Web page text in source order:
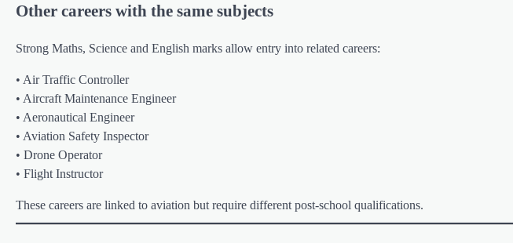
Other careers with the same subjects
Strong Maths, Science and English marks allow entry into related careers:
• Air Traffic Controller
• Aircraft Maintenance Engineer
• Aeronautical Engineer
• Aviation Safety Inspector
• Drone Operator
• Flight Instructor
These careers are linked to aviation but require different post-school qualifications.